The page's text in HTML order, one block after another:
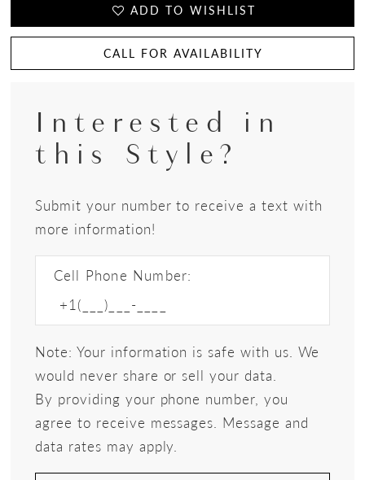
ADD TO WISHLIST
CALL FOR AVAILABILITY
Interested in
this Style?
Submit your number to receive a text with
more information!
Cell Phone Number:
Note: Your information is safe with us. We
would never share or sell your data.
By providing your phone number, you
agree to receive messages. Message and
data rates may apply.